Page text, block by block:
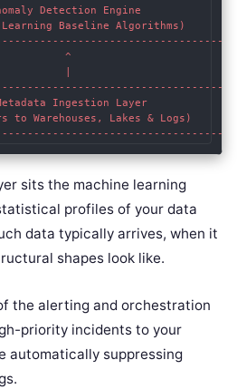
Detection Engine
Baseline Algorithms)
^
Ingestion Layer
to Warehouses, Lakes & Logs)
sits the machine learning
profiles of your data
data typically arrives, when it
shapes look like.
the alerting and orchestration
priority incidents to your
automatically suppressing